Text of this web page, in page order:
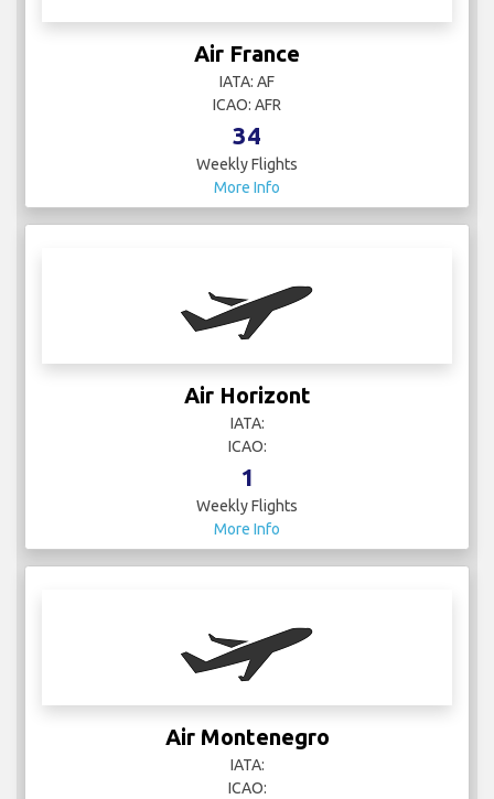
Air France
IATA: AF
ICAO: AFR
34
Weekly Flights
More Info
Air Horizont
IATA:
ICAO:
1
Weekly Flights
More Info
Air Montenegro
IATA:
ICAO: